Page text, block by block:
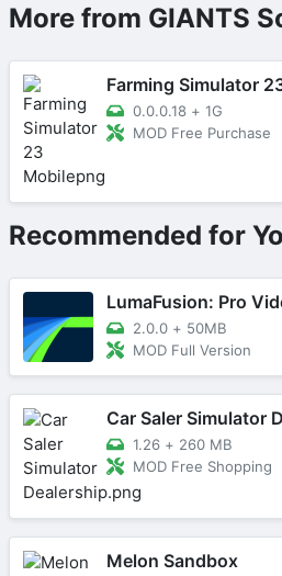
More from GIANTS
Farming Simulator
0.0.0.18 + 1G
MOD Free Purchase
Recommended for
LumaFusion: Pro
2.0.0 + 50MB
MOD Full Version
Car Saler Simulator
1.26 + 260 MB
MOD Free Shopping
Melon Sandbox